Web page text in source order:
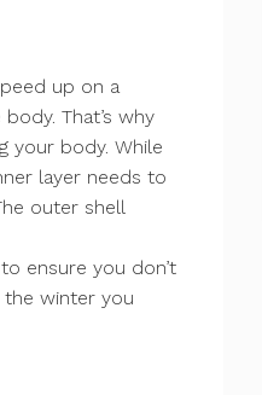
up on a
That’s why
your body. While
layer needs to
outer shell
ensure you don’t
the winter you